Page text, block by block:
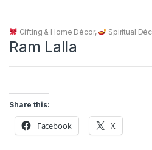
Gifting & Home Décor, Spiritual
Ram Lalla
Share this:
Facebook X